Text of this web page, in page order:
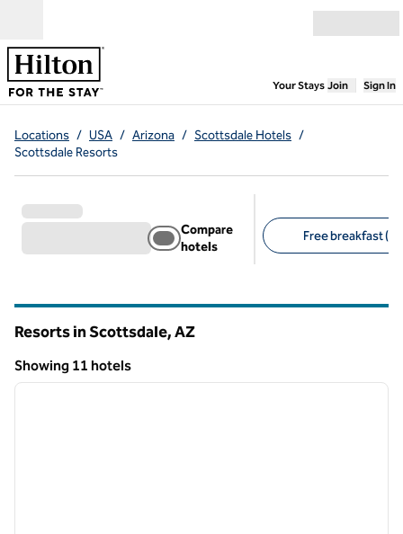
Your Stays,Opens
Join Sign In
Locations / USA / Arizona / Scottsdale Hotels /
Scottsdale Resorts
Compare
hotels
Free breakfast (1)
Resorts in Scottsdale,AZ
Showing 11 hotels
Showing 11 hotels
1 of 12
next